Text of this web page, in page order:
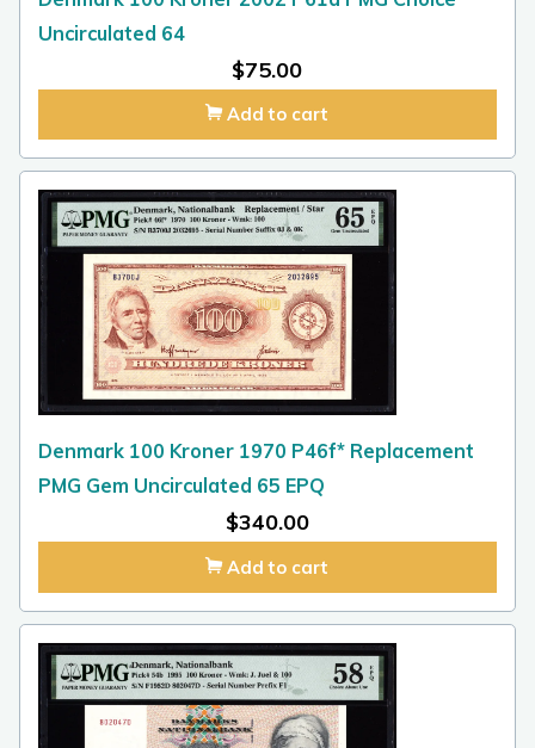
Uncirculated 64
$75.00
Add to cart
Denmark 100 Kroner 1970 P46f* Replacement
PMG Gem Uncirculated 65 EPQ
$340.00
Add to cart